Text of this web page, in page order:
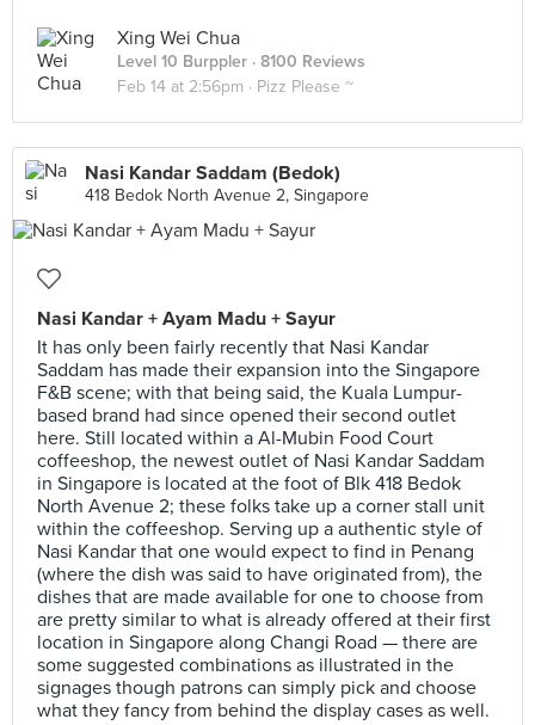
Xing Wei Chua
Level 10 Burppler · 8100 Reviews
Feb 14 at 2:56pm · Pizz Please ~
Nasi Kandar Saddam (Bedok)
418 Bedok North Avenue 2, Singapore
Nasi Kandar + Ayam Madu + Sayur
It has only been fairly recently that Nasi Kandar
Saddam has made their expansion into the Singapore
F&B scene; with that being said, the Kuala Lumpur-
based brand had since opened their second outlet
here. Still located within a Al-Mubin Food Court
coffeeshop, the newest outlet of Nasi Kandar Saddam
in Singapore is located at the foot of Blk 418 Bedok
North Avenue 2; these folks take up a corner stall unit
within the coffeeshop. Serving up a authentic style of
Nasi Kandar that one would expect to find in Penang
(where the dish was said to have originated from), the
dishes that are made available for one to choose from
are pretty similar to what is already offered at their first
location in Singapore along Changi Road — there are
some suggested combinations as illustrated in the
signages though patrons can simply pick and choose
what they fancy from behind the display cases as well.